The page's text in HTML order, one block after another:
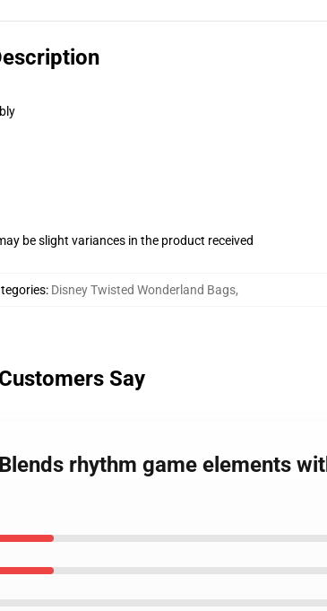
be slight variances in the product received
: Disney Twisted Wonderland Bags,
Say
rhythm game elements